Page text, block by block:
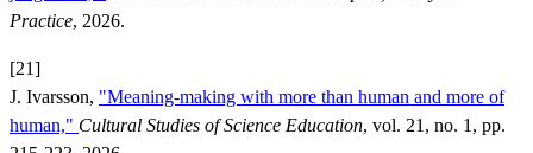
Practice, 2026.
[21]
J. Ivarsson, "Meaning-making with more than human and more of
human," Cultural Studies of Science Education, vol. 21, no. 1, pp.